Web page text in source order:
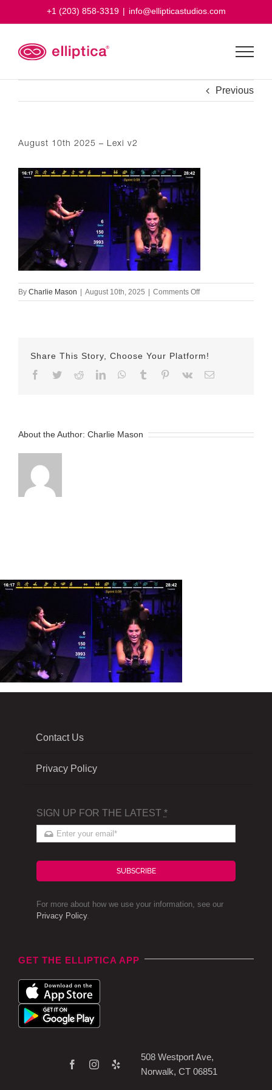
+1 (203) 858-3319 | info@ellipticastudios.com
Previous
August 10th 2025 – Lexi v2
By Charlie Mason | August 10th, 2025 | Comments Offon
August
v2
Share This Story, Choose Your Platform!
Facebook
TwitterRedditLinkedInWhatsApp
Tumblr Pinterest
Vk Email
About the Author: Charlie Mason
Contact Us
Privacy Policy
SIGN UP FOR THE LATEST *
SUBSCRIBE
For more about how we use your information, see our
Privacy Policy.
GET THE ELLIPTICA APP
508 Westport Ave,
Norwalk, CT 06851